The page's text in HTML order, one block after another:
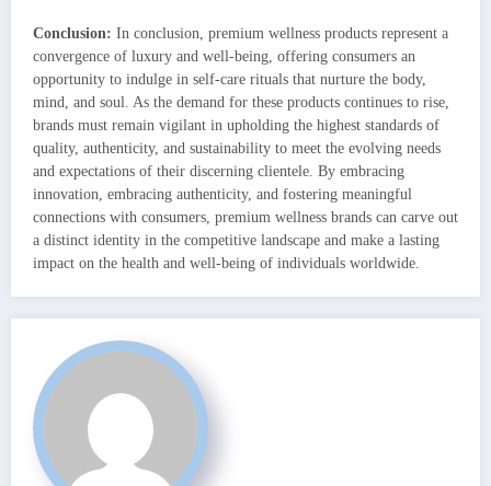
Conclusion: In conclusion, premium wellness products represent a
convergence of luxury and well-being, offering consumers an
opportunity to indulge in self-care rituals that nurture the body,
mind, and soul. As the demand for these products continues to rise,
brands must remain vigilant in upholding the highest standards of
quality, authenticity, and sustainability to meet the evolving needs
and expectations of their discerning clientele. By embracing
innovation, embracing authenticity, and fostering meaningful
connections with consumers, premium wellness brands can carve out
a distinct identity in the competitive landscape and make a lasting
impact on the health and well-being of individuals worldwide.